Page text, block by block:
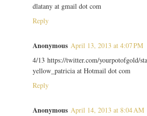
dlatany at gmail dot com
Reply
Anonymous April 13, 2013 at 4:07 PM
4/13 https://twitter.com/yourpotofgold/
yellow_patricia at Hotmail dot com
Reply
Anonymous April 14, 2013 at 8:04 AM